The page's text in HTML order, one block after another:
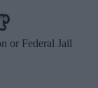
or Federal Jail